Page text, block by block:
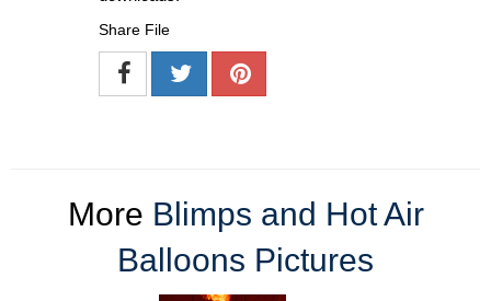
Share File
More Blimps and Hot Air
Balloons Pictures